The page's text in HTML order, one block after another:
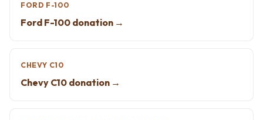
FORD F-100
Ford F-100 donation →
CHEVY C10
Chevy C10 donation →